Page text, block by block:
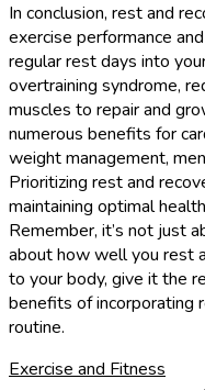
In conclusion, rest and
exercise performance
regular rest days into
overtraining syndrome,
muscles to repair and
numerous benefits for
weight management,
Prioritizing rest and
maintaining optimal
Remember, it’s not just
about how well you rest
to your body, give it the
benefits of incorporating
routine.
Exercise and Fitness